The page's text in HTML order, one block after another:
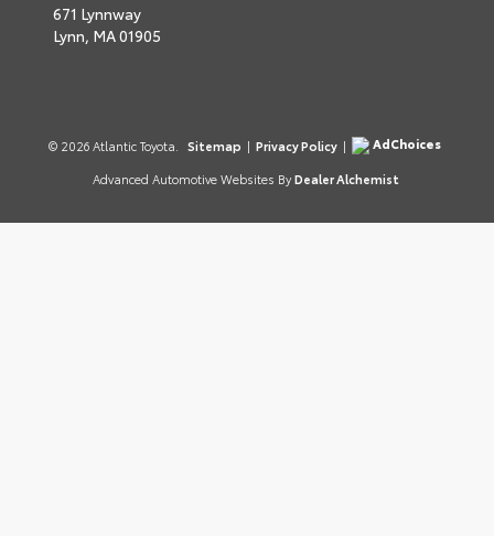
671 Lynnway
Lynn, MA01905
© 2026 Atlantic Toyota. Sitemap | Privacy Policy |
AdChoices
Advanced Automotive Websites By Dealer Alchemist